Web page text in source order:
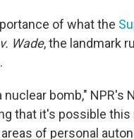
of what the
Wade, the landmark
bomb," NPR's
that it's possible
of personal